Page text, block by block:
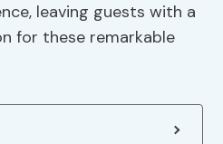
leaving guests with a
for these remarkable